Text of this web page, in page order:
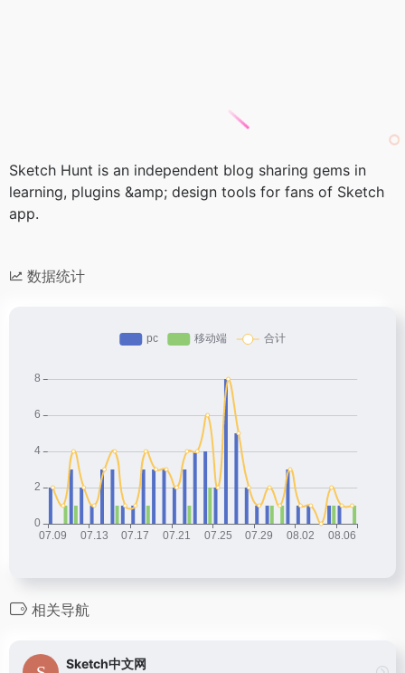
Sketch Hunt is an independent blog sharing gems in
learning, plugins &amp; design tools for fans of Sketch
app.
数据统计
相关导航
Sketch中文网